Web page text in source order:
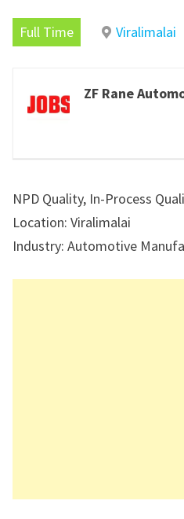
Full Time Viralimalai
ZF Rane
NPD Quality, In-Process
Location: Viralimalai
Industry: Automotive